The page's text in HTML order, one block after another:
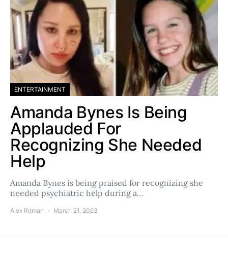
ENTERTAINMENT
Amanda Bynes Is Being
Applauded For
Recognizing She Needed
Help
Amanda Bynes is being praised for recognizing she
needed psychiatric help during a…
Alex Ritman March 21, 2023